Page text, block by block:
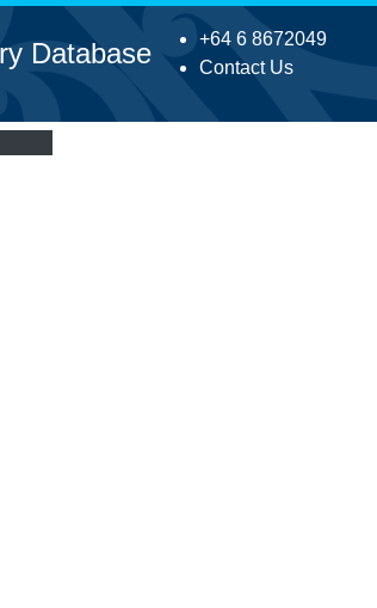
+64 6 8672049
Contact Us
Database